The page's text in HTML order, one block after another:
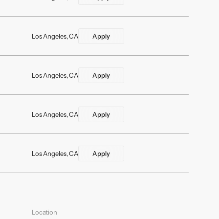
Los Angeles, CA Apply
Los Angeles, CA Apply
Los Angeles, CA Apply
Los Angeles, CA Apply
Location